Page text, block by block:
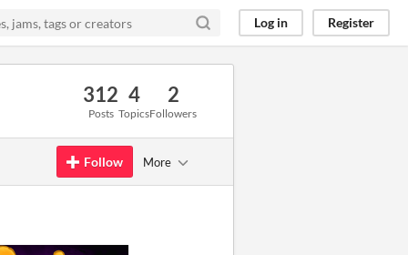
Log in Register
312
Posts
4
Topics
2
Followers
Follow More